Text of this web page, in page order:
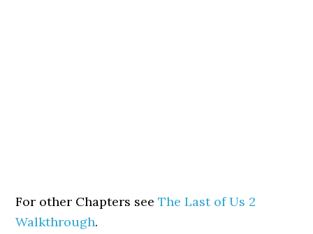
For other Chapters seeThe Last of Us 2
Walkthrough.